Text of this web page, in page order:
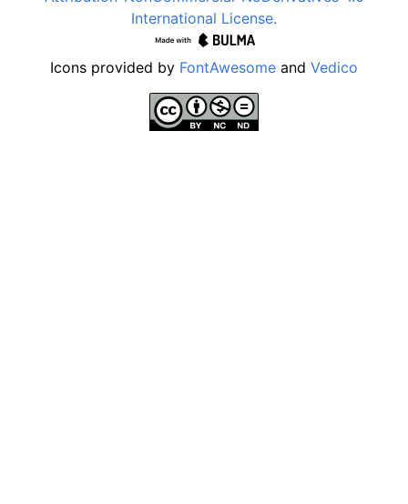
International License.
Icons provided by FontAwesome and Vedico